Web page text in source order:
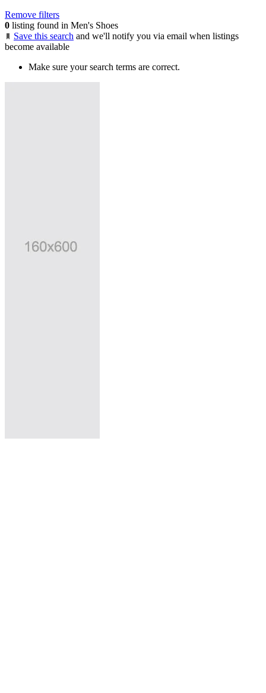
Remove filters
0 listing found in Men's Shoes
Save this search and we'll notify you via email when listings
become available
Make sure your search terms are correct.